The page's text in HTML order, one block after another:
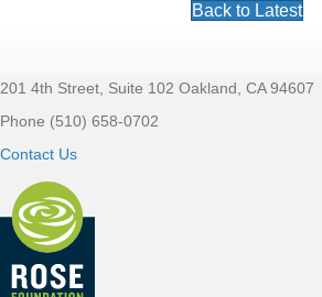
Back to Latest
Footer
201 4th Street, Suite 102 Oakland, CA 94607
Phone (510) 658-0702
Contact Us